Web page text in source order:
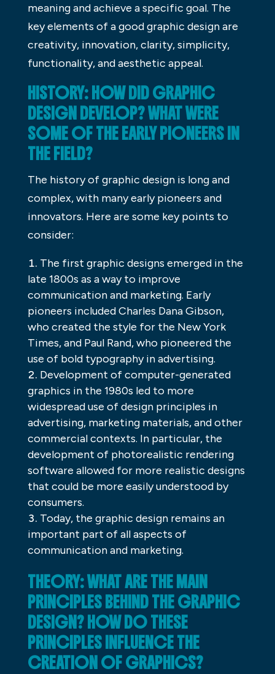
meaning and achieve a specific goal. The
key elements of a good graphic design are
creativity, innovation, clarity, simplicity,
functionality, and aesthetic appeal.
HISTORY: HOW DID GRAPHIC
DESIGN DEVELOP? WHAT WERE
SOME OF THE EARLY PIONEERS IN
THE FIELD?
The history of graphic design is long and
complex, with many early pioneers and
innovators. Here are some key points to
consider:
The first graphic designs emerged in the
late 1800s as a way to improve
communication and marketing. Early
pioneers included Charles Dana Gibson,
who created the style for the New York
Times, and Paul Rand, who pioneered the
use of bold typography in advertising.
Development of computer-generated
graphics in the 1980s led to more
widespread use of design principles in
advertising, marketing materials, and other
commercial contexts. In particular, the
development of photorealistic rendering
software allowed for more realistic designs
that could be more easily understood by
consumers.
Today, the graphic design remains an
important part of all aspects of
communication and marketing.
THEORY: WHAT ARE THE MAIN
PRINCIPLES BEHIND THE GRAPHIC
DESIGN? HOW DO THESE
PRINCIPLES INFLUENCE THE
CREATION OF GRAPHICS?